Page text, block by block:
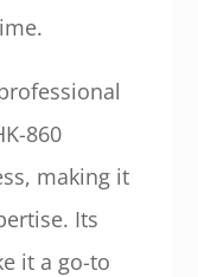
860
making it
Its
it a go-to